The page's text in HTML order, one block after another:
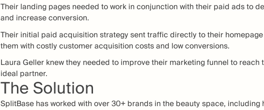
Their landing pages needed to work in conjunction with their paid ads to
and increase conversion.
Their initial paid acquisition strategy sent traffic directly to their
them with costly customer acquisition costs and low conversions.
Laura Geller knew they needed to improve their marketing funnel to
ideal partner.
The Solution
SplitBase has worked with over 30+ brands in the beauty space, including